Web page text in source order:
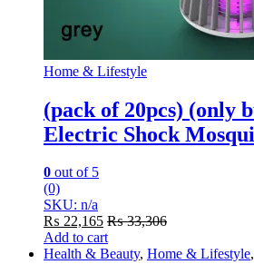
Home & Lifestyle
(pack of 20pcs) (only
Electric Shock
0 out of 5
(0)
SKU: n/a
₨ 22,165 ₨33,306
Add to cart
Health & Beauty, Home & Lifestyle,